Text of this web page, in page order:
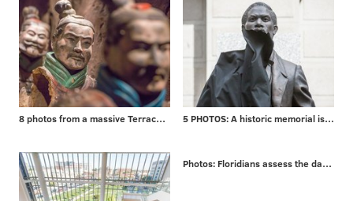
8 photos from a massive Terracotta Warriors exhibit 5 PHOTOS: A historic memorial is unveiled
Photos: Floridians assess the damage from Irma